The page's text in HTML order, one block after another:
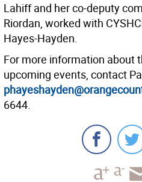
Lahiff and her co-deputy
Riordan, worked with
Hayes-Hayden.
For more information about
upcoming events, contact
6644.